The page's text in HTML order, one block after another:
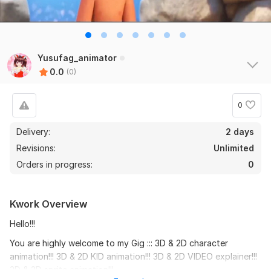
Yusufag_animator
0.0 (0)
0
Delivery:
2 days
Revisions:
Unlimited
Orders in progress:
0
Kwork Overview
Hello!!!
You are highly welcome to my Gig ::: 3D & 2D character
animation!!! 3D & 2D KID animation!!! 3D & 2D VIDEO explainer!!!